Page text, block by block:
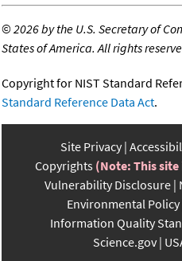
©2026 by the U.S. Secretary of
States of America. All rights
Copyright for NIST Standard
Standard Reference Data Act.
Site Privacy
Copyrights (Note: This
Vulnerability Disclosure
Environmental Policy
Information Quality
Science.gov